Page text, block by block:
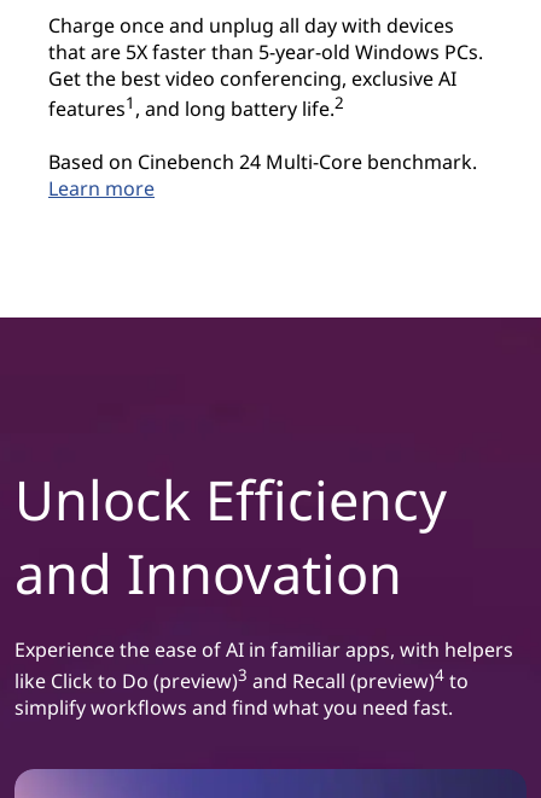
Charge once and unplug all day with devices
that are 5X faster than 5-year-old Windows PCs.
Get the best video conferencing, exclusive AI
features1 , and long battery life.2
Based on Cinebench 24 Multi-Core benchmark.
Learn more
Unlock Efficiency
and Innovation
Experience the ease of AI in familiar apps, with helpers
like Click to Do (preview)3 and Recall (preview)4 to
simplify workflows and find what you need fast.